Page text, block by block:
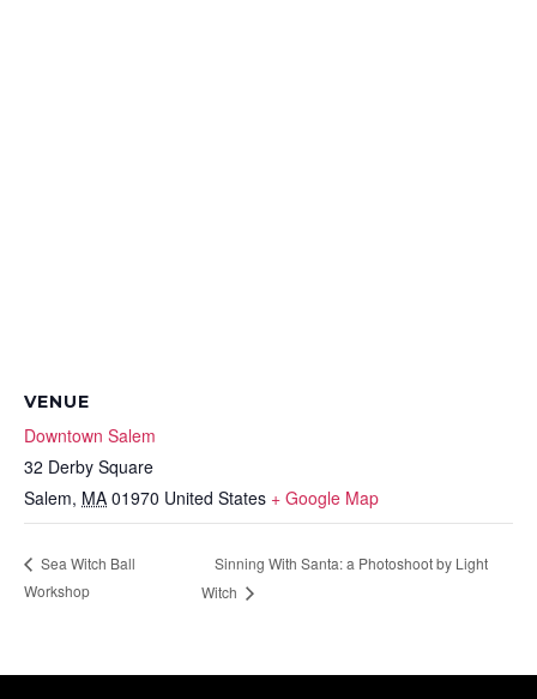
VENUE
Downtown Salem
32 Derby Square
Salem, MA 01970 United States + Google Map
Sea Witch Ball
Workshop
Sinning With Santa: a Photoshoot by Light
Witch